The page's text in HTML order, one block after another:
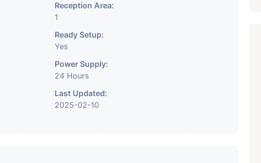
Reception Area:
1
Ready Setup:
Yes
Power Supply:
24 Hours
Last Updated:
2025-02-10